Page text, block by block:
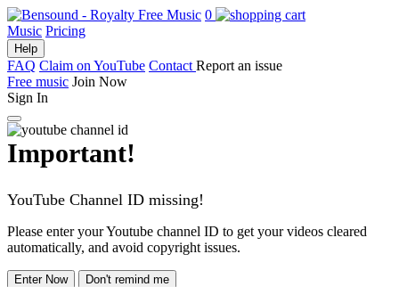
0
Music Pricing
Help
FAQ Claim on YouTube Contact Report an issue
Free music Join Now
Sign In
Important!
YouTube Channel ID missing!
Please enter your Youtube channel ID to get your videos cleared
automatically, and avoid copyright issues.
Enter Now Don't remind me